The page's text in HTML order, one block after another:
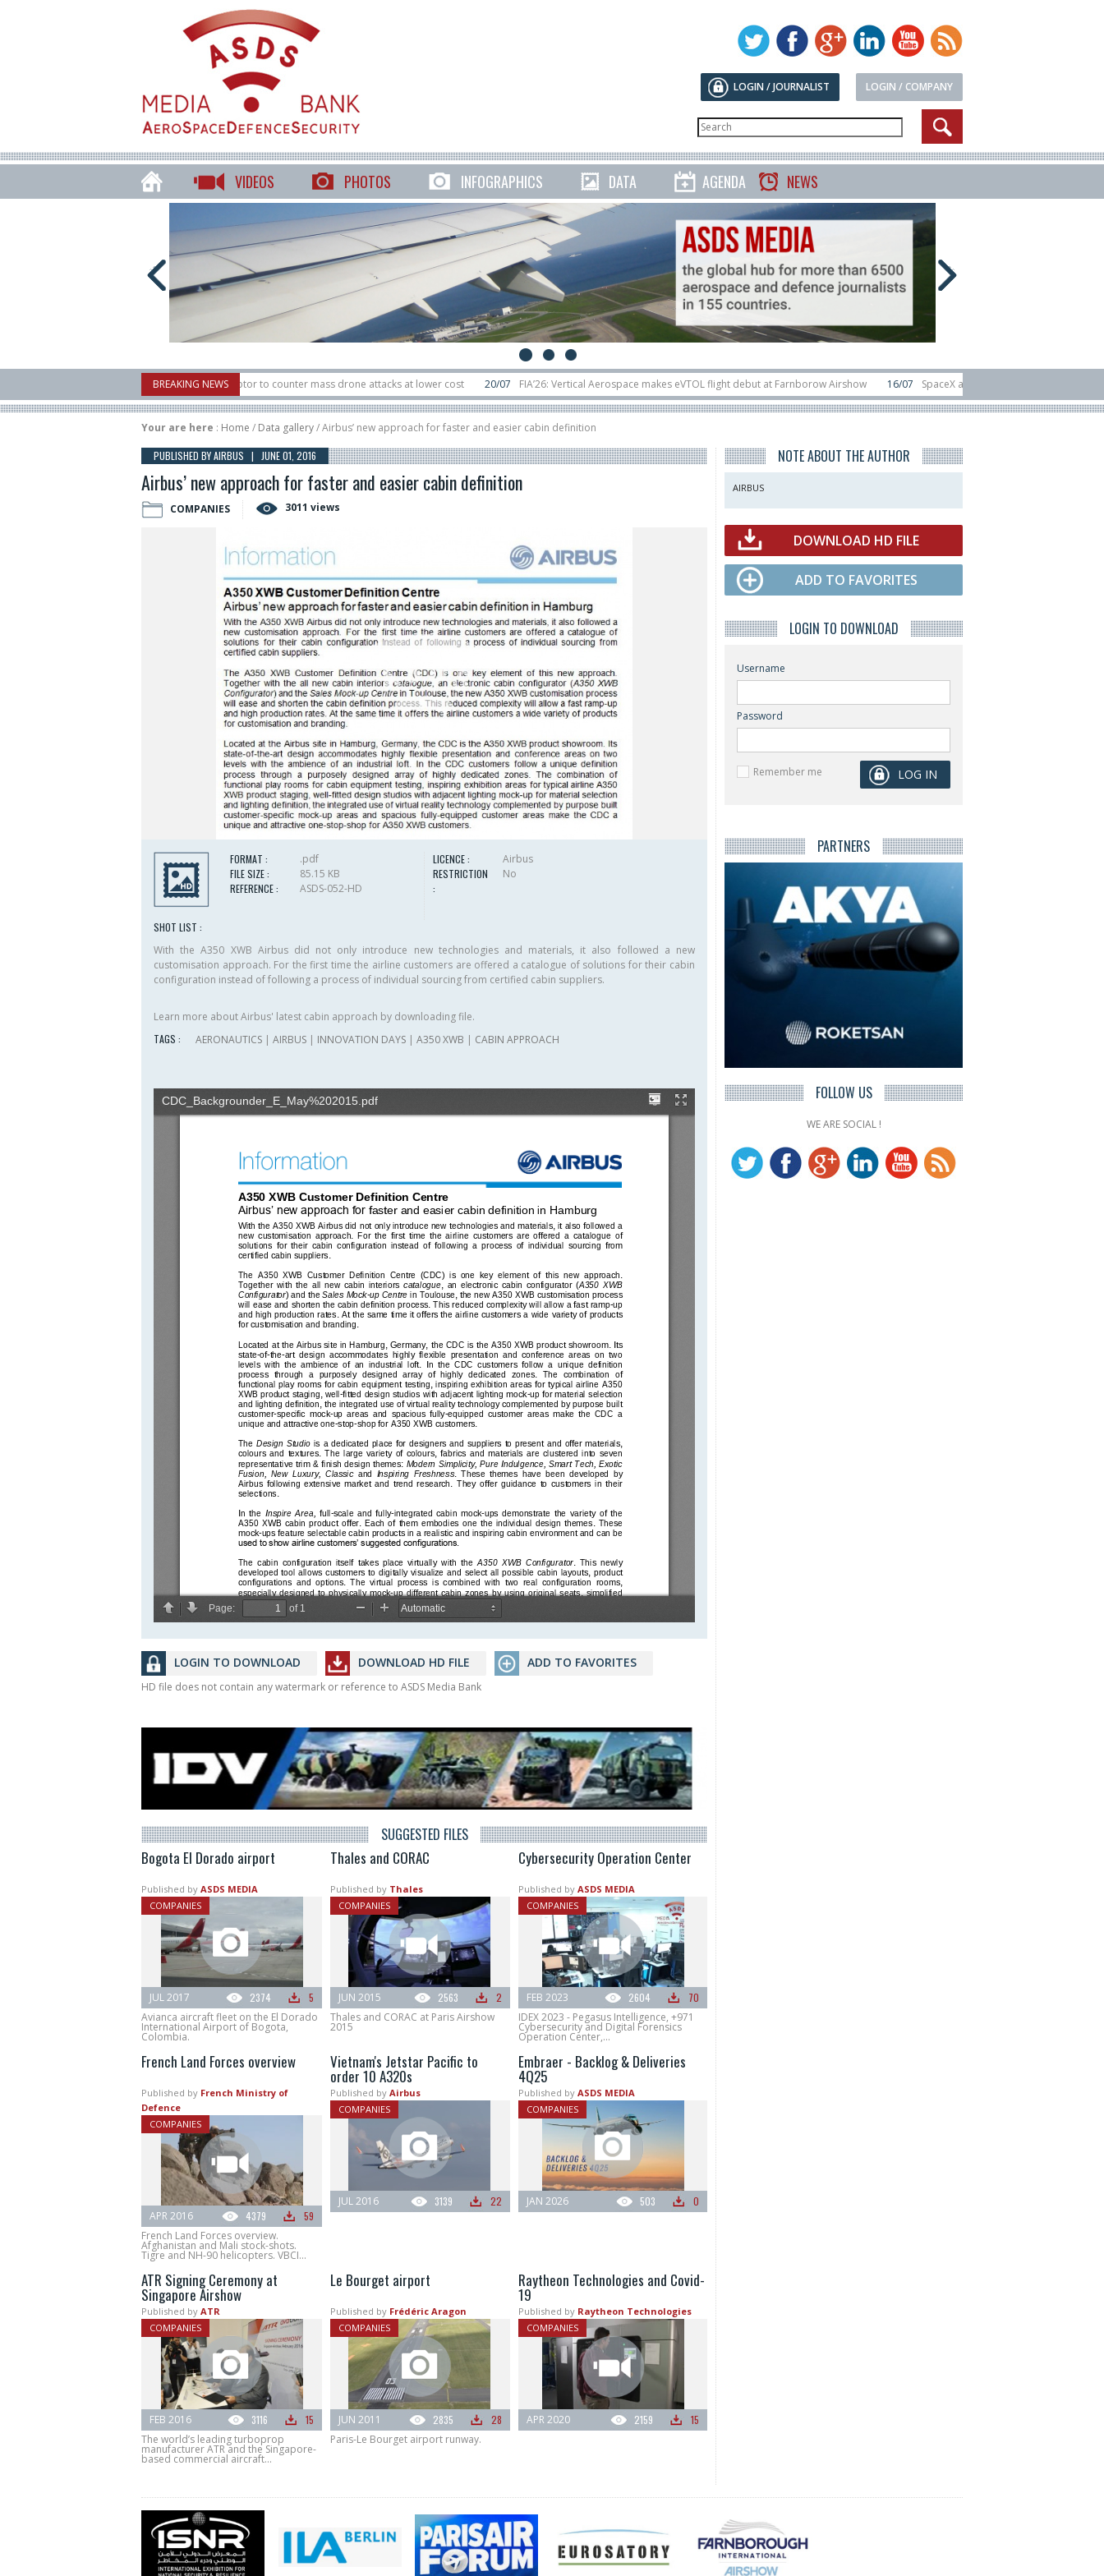
LOGIN / COMPANY
LOGIN / JOURNALIST
VIDEOS PHOTOS INFOGRAPHICS DATA AGENDA NEWS
BREAKING NEWS
X-Bow Systems unveiled Buckler Interceptor to counter mass drone attacks at lower cost 20/07 FIA’26: Vertical Aerospace makes eVTOL flight debut at Farnborow Airshow 16/07 SpaceX aborts Starship Flight 13 launch attempt
rocket launched on its 1st flight since a failure in December, placing 6 smallsats in orbit
11/06 Long March 5 launches classified satellite, Zhuque-2E lofts direct-to-device test sats 10/06 Rafael unveils Hunter Eagle interceptor for
Your are here : Home / Data gallery/ Airbus’ new approach for faster and easier cabin definition
PUBLISHED BY AIRBUS | JUNE 01, 2016
Airbus’ new approach for faster and easier cabin definition
COMPANIES 3011 views
FORMAT :
.pdf
FILE SIZE :
85.15 KB
REFERENCE :
ASDS-052-HD
LICENCE :
Airbus
RESTRICTION
:
No
SHOT LIST :
With the A350 XWB Airbus did not only introduce new technologies and materials, it also followed a new
customisation approach. F­or the first time the airline customers are offered a catalogue of solutions for their cabin
configuration instead of following a process of individual sourcing from certified cabin suppliers.
Learn more about Airbus' latest cabin approach by downloading file.
TAGS :
AERONAUTICS | AIRBUS | INNOVATION DAYS | A350 XWB | CABIN APPROACH
LOGIN TO DOWNLOAD DOWNLOAD HD FILE ADD TO FAVORITES
HD file does not contain any watermark or reference to ASDS Media Bank
SUGGESTED FILES
Bogota El Dorado airport
Published by ASDS MEDIA
COMPANIES
2374 5
JUL 2017
Avianca aircraft fleet on the El Dorado
International Airport of Bogota,
Colombia.
Thales and CORAC
Published by Thales
COMPANIES
2563 2
JUN 2015
Thales and CORAC at Paris Airshow
2015
Cybersecurity Operation Center
Published by ASDS MEDIA
COMPANIES
2604 70
FEB 2023
IDEX 2023 - Pegasus Intelligence, +971
Cybersecurity and Digital Forensics
Operation Center,...
French Land Forces overview
Published by French Ministry of
Defence
COMPANIES
4379 59
APR 2016
French Land Forces overview.
Afghanistan and Mali stock-shots.
Tigre and NH-90 helicopters. VBCI...
Vietnam's Jetstar Pacific to
order 10 A320s
Published by Airbus
COMPANIES
3139 22
JUL 2016
Embraer - Backlog & Deliveries
4Q25
Published by ASDS MEDIA
COMPANIES
503 0
JAN 2026
ATR Signing Ceremony at
Singapore Airshow
Published by ATR
COMPANIES
3116 15
FEB 2016
The world’s leading turboprop
manufacturer ATR and the Singapore-
based commercial aircraft...
Le Bourget airport
Published by Frédéric Aragon
COMPANIES
2835 28
JUN 2011
Paris-Le Bourget airport runway.
Raytheon Technologies and Covid-
19
Published by Raytheon Technologies
COMPANIES
2159 15
APR 2020
NOTE ABOUT THE AUTHOR
AIRBUS
DOWNLOAD HD FILE
ADD TO FAVORITES
LOGIN TO DOWNLOAD
Username
Password
Remember me
PARTNERS
FOLLOW US
WE ARE SOCIAL !